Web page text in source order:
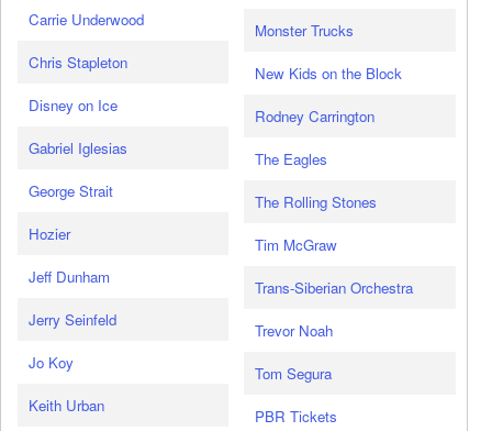
Carrie Underwood
Chris Stapleton
Disney on Ice
Gabriel Iglesias
George Strait
Hozier
Jeff Dunham
Jerry Seinfeld
Jo Koy
Keith Urban
Monster Trucks
New Kids on the Block
Rodney Carrington
The Eagles
The Rolling Stones
Tim McGraw
Trans-Siberian Orchestra
Trevor Noah
Tom Segura
PBR Tickets